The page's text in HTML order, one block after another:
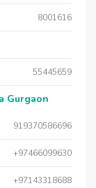
8001616
55445659
Gurgaon
919370586696
+97466099630
+97143318688